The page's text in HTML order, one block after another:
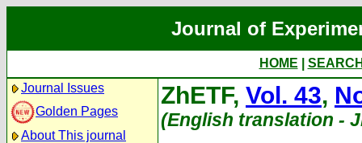
Journal of
HOME
Journal Issues
Golden Pages
About This journal
ZhETF, Vol. 43,
(English translation -